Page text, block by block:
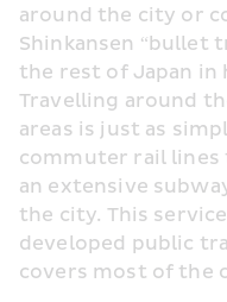
around the city or
Shinkansen “bullet
the rest of Japan
Travelling around
areas is just as
commuter rail lines
an extensive
the city. This
developed public
covers most of the